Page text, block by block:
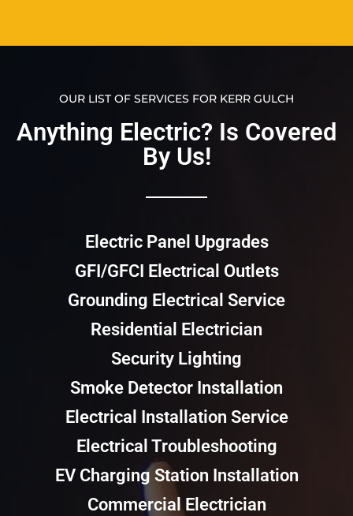
OUR LIST OF SERVICES FOR KERR GULCH
Anything Electric? Is Covered
By Us!​​
Electric Panel Upgrades
GFI/GFCI Electrical Outlets
Grounding Electrical Service
Residential Electrician
Security Lighting
Smoke Detector Installation
Electrical Installation Service
Electrical Troubleshooting
EV Charging Station Installation
Commercial Electrician